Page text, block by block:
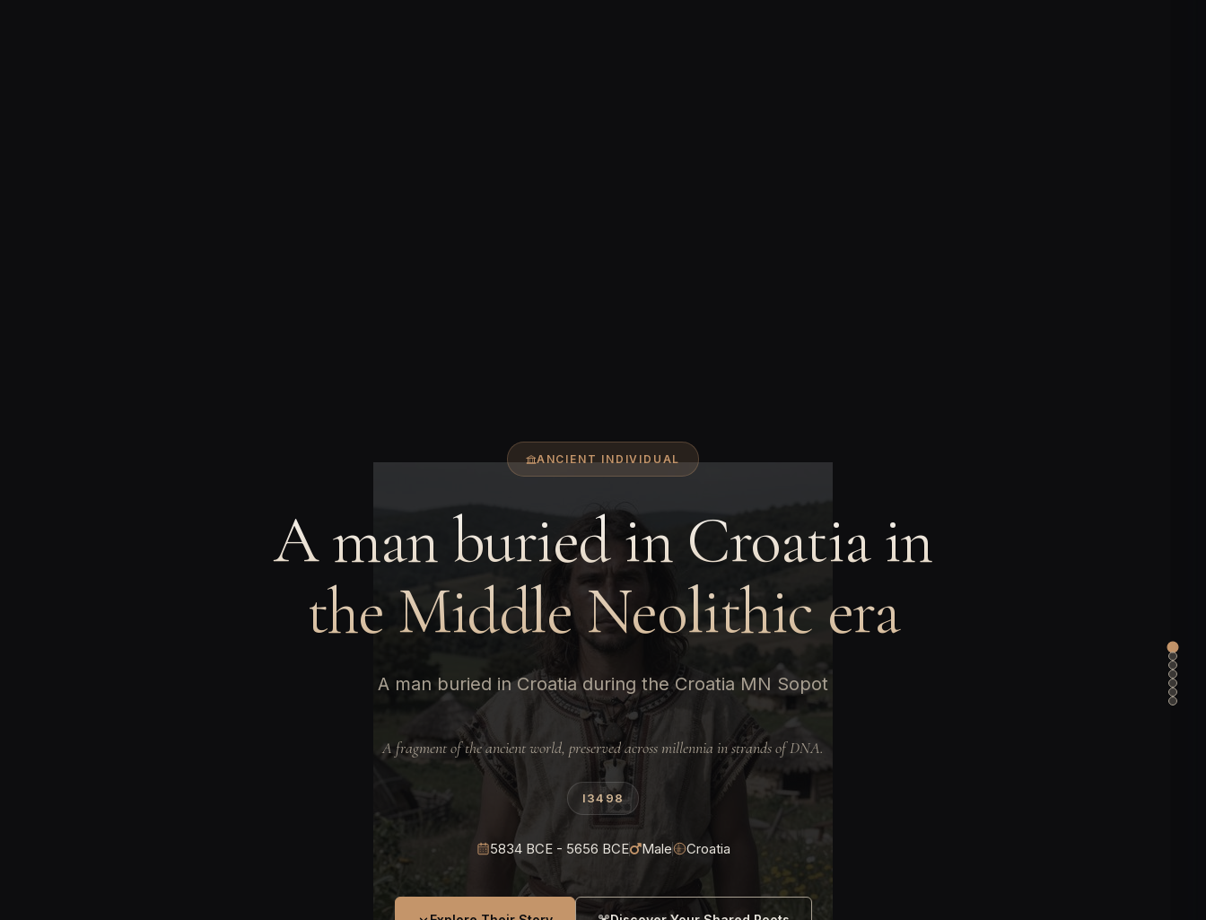
ANCIENT INDIVIDUAL
A man buried in Croatia in
the Middle Neolithic era
A man buried in Croatia during the Croatia MN Sopot
A fragment of the ancient world, preserved across millennia in strands of DNA.
I3498
5834 BCE - 5656 BCE Male Croatia